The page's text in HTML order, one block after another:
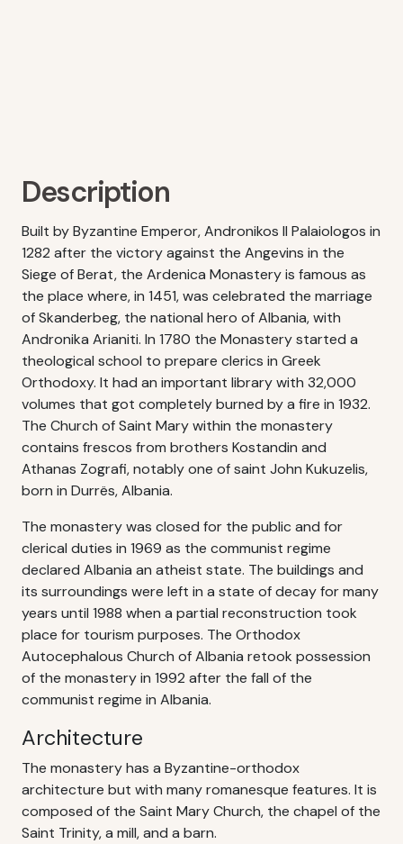
Description
Built by Byzantine Emperor, Andronikos II Palaiologos in
1282 after the victory against the Angevins in the
Siege of Berat, the Ardenica Monastery is famous as
the place where, in 1451, was celebrated the marriage
of Skanderbeg, the national hero of Albania, with
Andronika Arianiti. In 1780 the Monastery started a
theological school to prepare clerics in Greek
Orthodoxy. It had an important library with 32,000
volumes that got completely burned by a fire in 1932.
The Church of Saint Mary within the monastery
contains frescos from brothers Kostandin and
Athanas Zografi, notably one of saint John Kukuzelis,
born in Durrës, Albania.
The monastery was closed for the public and for
clerical duties in 1969 as the communist regime
declared Albania an atheist state. The buildings and
its surroundings were left in a state of decay for many
years until 1988 when a partial reconstruction took
place for tourism purposes. The Orthodox
Autocephalous Church of Albania retook possession
of the monastery in 1992 after the fall of the
communist regime in Albania.
Architecture
The monastery has a Byzantine-orthodox
architecture but with many romanesque features. It is
composed of the Saint Mary Church, the chapel of the
Saint Trinity, a mill, and a barn.